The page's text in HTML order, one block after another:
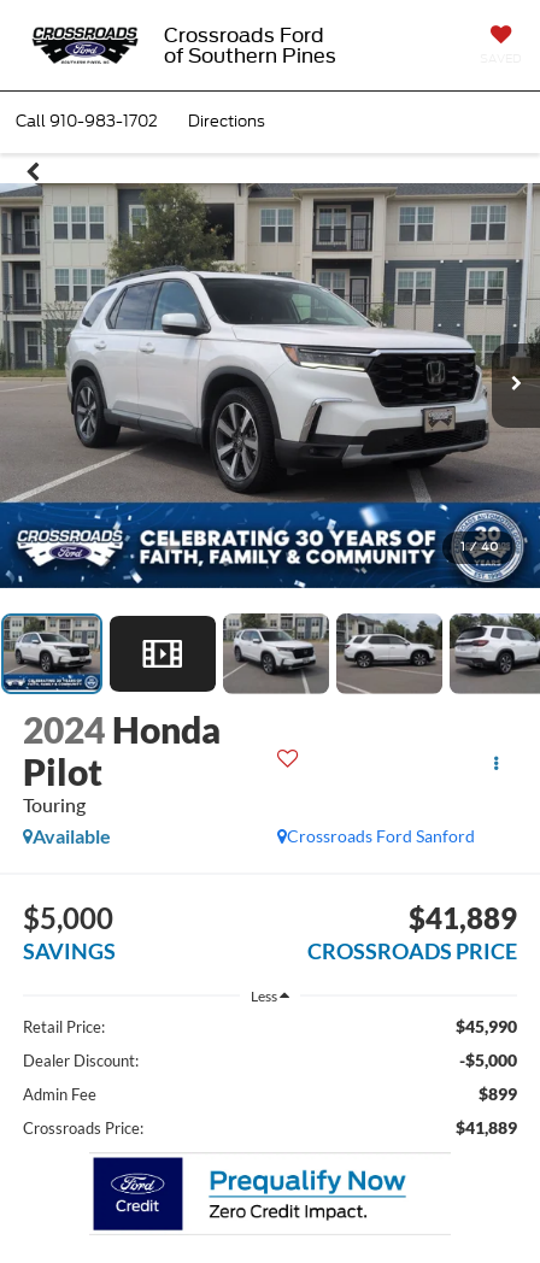
Crossroads Ford
of Southern Pines
Call910-983-1702 Directions
1 / 40
2024 Honda
Pilot
Touring
Crossroads Ford Sanford
Available
$5,000
SAVINGS
$41,889
CROSSROADS PRICE
Less
Retail Price: $45,990
Dealer Discount: -$5,000
Admin Fee $899
Crossroads Price: $41,889